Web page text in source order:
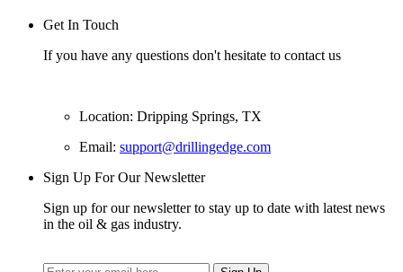
Get In Touch
If you have any questions don't hesitate to contact us
Location: Dripping Springs, TX
Email: support@drillingedge.com
Sign Up For Our Newsletter
Sign up for our newsletter to stay up to date with latest news
in the oil & gas industry.